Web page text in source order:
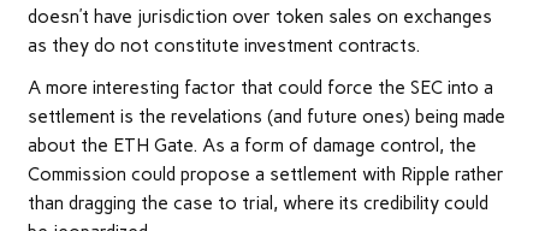
doesn’t have jurisdiction over token sales on exchanges
as they do not constitute investment contracts.
A more interesting factor that could force the SEC into a
settlement is the revelations (and future ones) being made
about the ETH Gate. As a form of damage control, the
Commission could propose a settlement with Ripple rather
than dragging the case to trial , where its credibility could